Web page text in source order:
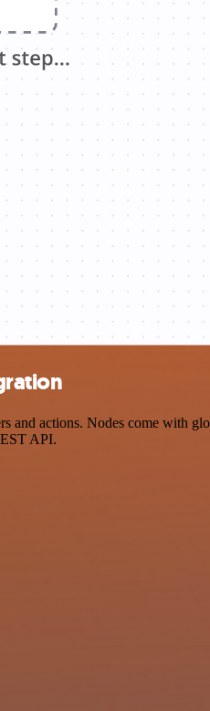
actions. Nodes come with
API.